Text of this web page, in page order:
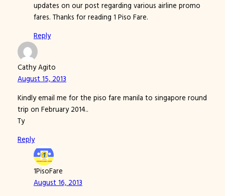
updates on our post regarding various airline promo
fares. Thanks for reading 1 Piso Fare.
Reply
Cathy Agito
August 15, 2013
Kindly email me for the piso fare manila to singapore round
trip on February 2014..
Ty
Reply
1PisoFare
August 16, 2013